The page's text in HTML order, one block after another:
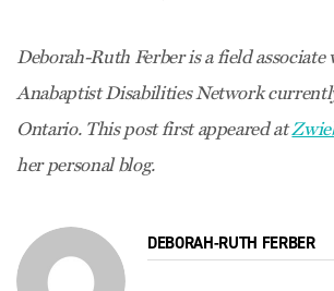
Deborah-Ruth Ferber is a field associate
Anabaptist Disabilities Network
Ontario. This post first appeared at
her personal blog.
DEBORAH-RUTH FERBER